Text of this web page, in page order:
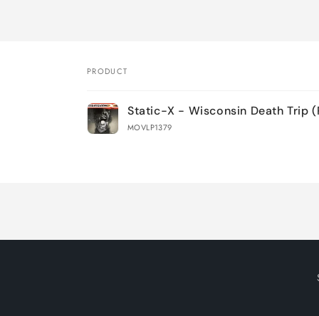
Your
cart
PRODUCT
Static-X - Wisconsin Death Trip
MOVLP1379